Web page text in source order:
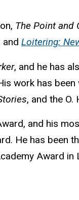
The Point and
and Loitering:
, and he has
work has
, and the O.
and his
He has been
Award